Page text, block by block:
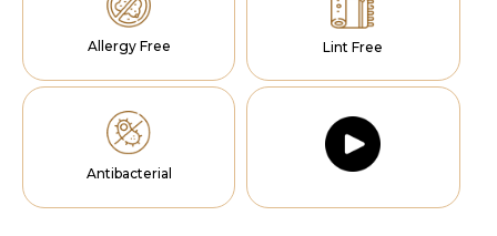
Allergy Free Lint Free
Antibacterial